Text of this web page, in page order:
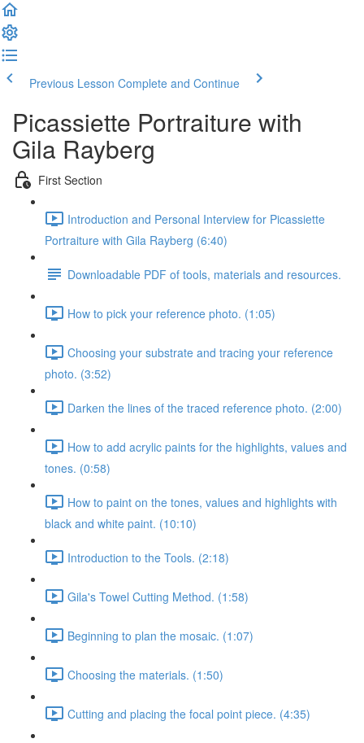
Previous Lesson Complete and Continue
Picassiette Portraiture with
Gila Rayberg
First Section
Introduction and Personal Interview for Picassiette
Portraiture with Gila Rayberg (6:40)
Downloadable PDF of tools, materials and resources.
How to pick your reference photo. (1:05)
Choosing your substrate and tracing your reference
photo. (3:52)
Darken the lines of the traced reference photo. (2:00)
How to add acrylic paints for the highlights, values and
tones. (0:58)
How to paint on the tones, values and highlights with
black and white paint. (10:10)
Introduction to the Tools. (2:18)
Gila's Towel Cutting Method. (1:58)
Beginning to plan the mosaic. (1:07)
Choosing the materials. (1:50)
Cutting and placing the focal point piece. (4:35)